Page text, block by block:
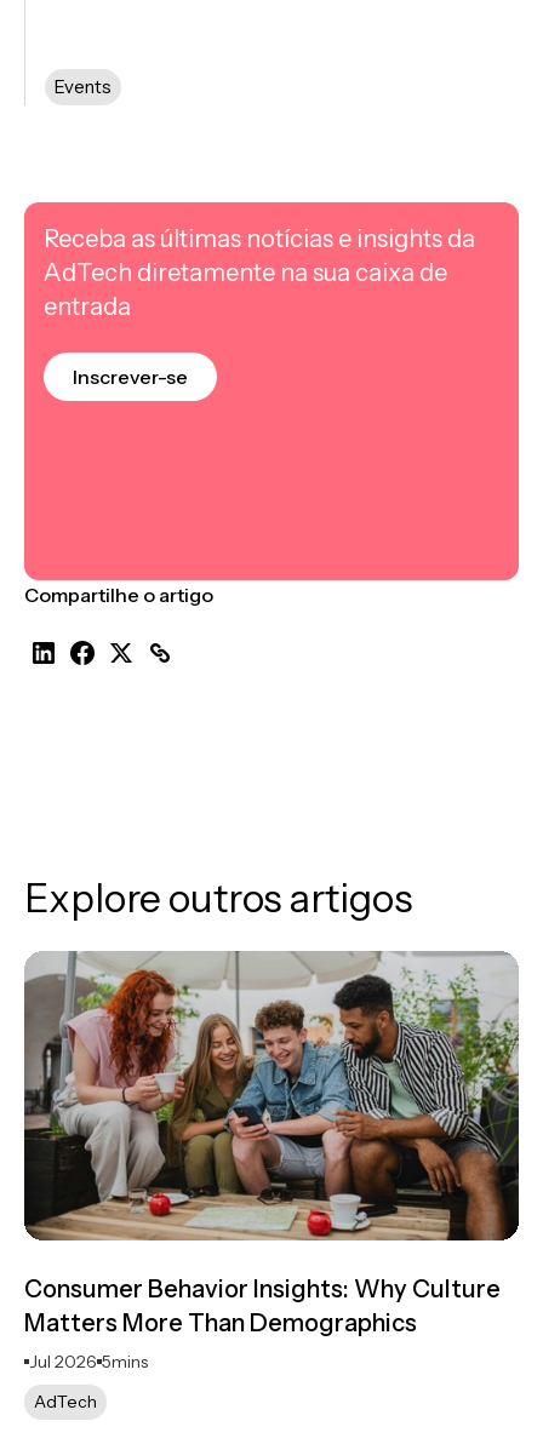
Events
Receba as últimas notícias e insights da
AdTech diretamente na sua caixa de
entrada
Inscrever-se
Compartilhe o artigo
Explore outros artigos
Consumer Behavior Insights: Why Culture
Matters More Than Demographics
Jul 2026 5mins
AdTech